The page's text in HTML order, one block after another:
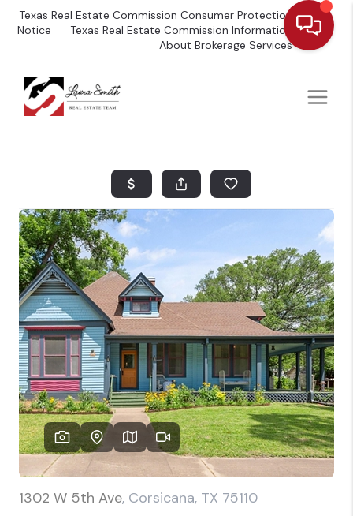
Texas Real Estate Commission Consumer Protection
Notice
Texas Real Estate Commission Information
About Brokerage Services